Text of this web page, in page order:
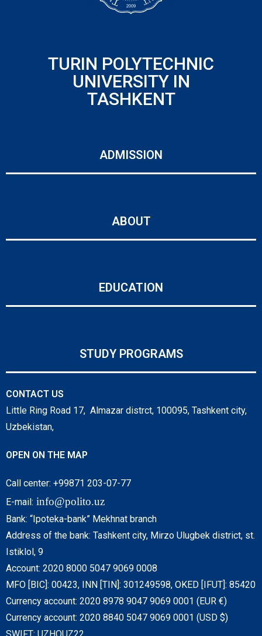
TURIN POLYTECHNIC
UNIVERSITY IN
TASHKENT
ADMISSION
ABOUT
EDUCATION
STUDY PROGRAMS
CONTACT US
Little Ring Road 17, Almazar distrct, 100095, Tashkent city,
Uzbekistan,
OPEN ON THE MAP
Call center: +99871 203-07-77
E-mail: info@polito.uz
Bank: “Ipoteka-bank” Mekhnat branch
Address of the bank: Tashkent city, Mirzo Ulugbek district, st.
Istiklol, 9
Account: 2020 8000 5047 9069 0008
MFO [BIC]: 00423, INN [TIN]: 301249598, OKED [IFUT]: 85420
Currency account: 2020 8978 9047 9069 0001 (EUR €)
Currency account: 2020 8840 5047 9069 0001 (USD $)
SWIFT: UZHOUZ22